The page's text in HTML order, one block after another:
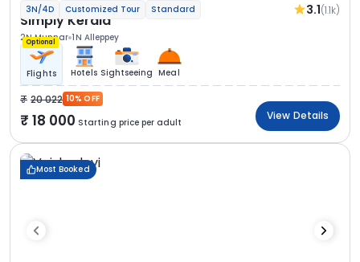
3N/4D Customized Tour Standard 3.1(1.1k)
Simply Kerala
2N Munnar 1N Alleppey
Optional
Flights Hotels Sightseeing Meal
20 022 10% OFF
18 000 Starting price per adult
View Details
Most Booked